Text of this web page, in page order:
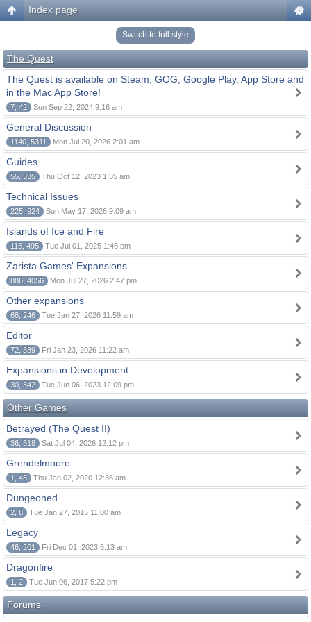
Index page
Switch to full style
The Quest
The Quest is available on Steam, GOG, Google Play, App Store and
in the Mac App Store!
7, 42 Sun Sep 22, 2024 9:16 am
General Discussion
1140, 5311 Mon Jul 20, 2026 2:01 am
Guides
55, 335 Thu Oct 12, 2023 1:35 am
Technical Issues
225, 924 Sun May 17, 2026 9:09 am
Islands of Ice and Fire
116, 495 Tue Jul 01, 2025 1:46 pm
Zarista Games' Expansions
886, 4056 Mon Jul 27, 2026 2:47 pm
Other expansions
68, 246 Tue Jan 27, 2026 11:59 am
Editor
72, 389 Fri Jan 23, 2026 11:22 am
Expansions in Development
30, 342 Tue Jun 06, 2023 12:09 pm
Other Games
Betrayed (The Quest II)
36, 518 Sat Jul 04, 2026 12:12 pm
Grendelmoore
1, 45 Thu Jan 02, 2020 12:36 am
Dungeoned
2, 8 Tue Jan 27, 2015 11:00 am
Legacy
46, 201 Fri Dec 01, 2023 6:13 am
Dragonfire
1, 2 Tue Jun 06, 2017 5:22 pm
Forums